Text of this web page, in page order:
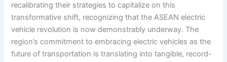
recalibrating their strategies to capitalize on this
transformative shift, recognizing that the ASEAN electric
vehicle revolution is now demonstrably underway. The
region’s commitment to embracing electric vehicles as the
future of transportation is translating into tangible, record-